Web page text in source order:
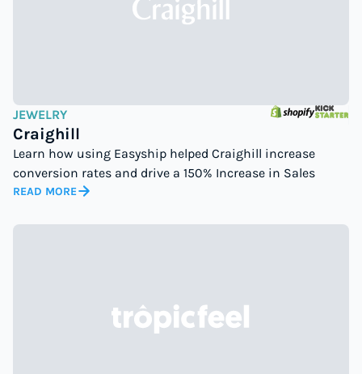
JEWELRY
Craighill
Learn how using Easyship helped Craighill increase
conversion rates and drive a 150% Increase in Sales
READ MORE